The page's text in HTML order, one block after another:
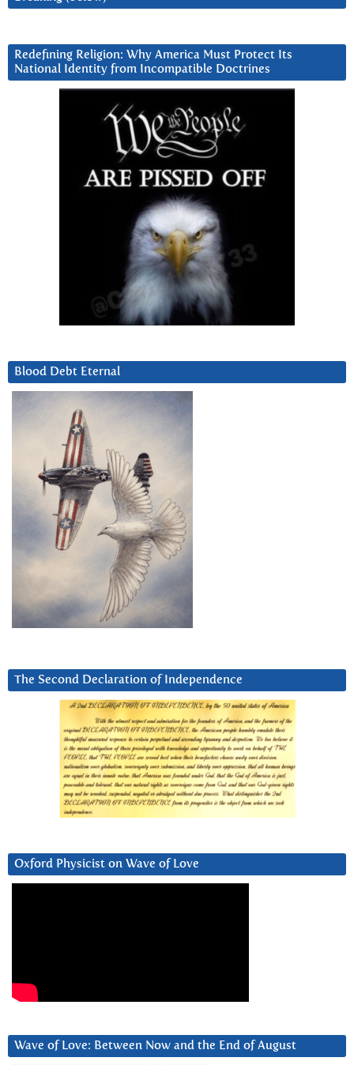
Redefining Religion: Why America Must Protect Its
National Identity from Incompatible Doctrines
Blood Debt Eternal
The Second Declaration of Independence
Oxford Physicist on Wave of Love
Wave of Love: Between Now and the End of August